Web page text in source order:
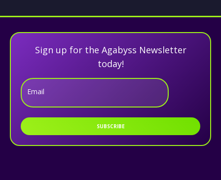
Sign up for the Agabyss Newsletter
today!
Email
SUBSCRIBE